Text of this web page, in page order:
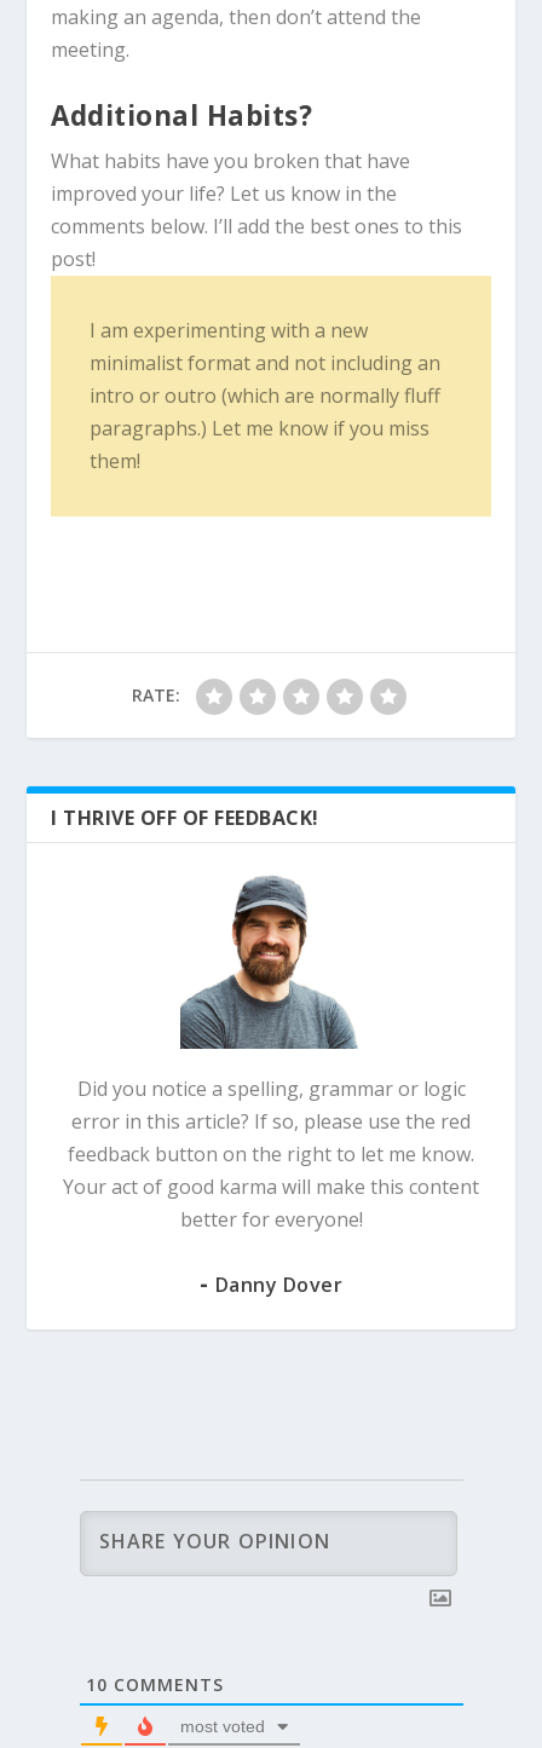
making an agenda, then don’t attend the
meeting.
Additional Habits?
What habits have you broken that have
improved your life? Let us know in the
comments below. I’ll add the best ones to this
post!
I am experimenting with a new
minimalist format and not including an
intro or outro (which are normally fluff
paragraphs.) Let me know if you miss
them!
RATE:
I THRIVE OFF OF FEEDBACK!
Did you notice a spelling, grammar or logic
error in this article? If so, please use the red
feedback button on the right to let me know.
Your act of good karma will make this content
better for everyone!
- Danny Dover
10 COMMENTS
most voted